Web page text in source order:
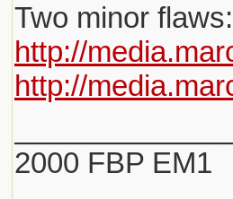
Two minor flaws:
http://
http://
2000 FBP EM1